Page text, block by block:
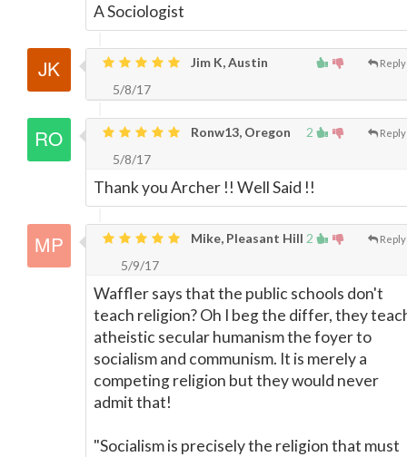
A Sociologist
Reply
Jim K, Austin
5/8/17
2 Reply
Ronw13, Oregon
5/8/17
Thank you Archer !! Well Said !!
2 Reply
Mike, Pleasant Hill
5/9/17
Waffler says that the public schools don't
teach religion? Oh I beg the differ, they
atheistic secular humanism the foyer to
socialism and communism. It is merely a
competing religion but they would never
admit that!
"Socialism is precisely the religion that must